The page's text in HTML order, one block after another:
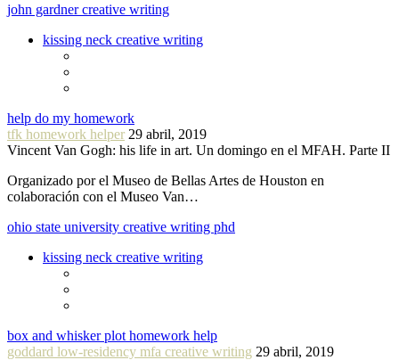
john gardner creative writing
kissing neck creative writing
help do my homework
tfk homework helper 29 abril, 2019
Vincent Van Gogh: his life in art. Un domingo en el MFAH. Parte II
Organizado por el Museo de Bellas Artes de Houston en
colaboración con el Museo Van…
ohio state university creative writing phd
kissing neck creative writing
box and whisker plot homework help
goddard low-residency mfa creative writing 29 abril, 2019